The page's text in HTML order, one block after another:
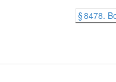
§ 8478.